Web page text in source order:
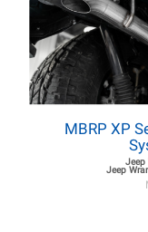
MBRP XP
Jeep
Jeep